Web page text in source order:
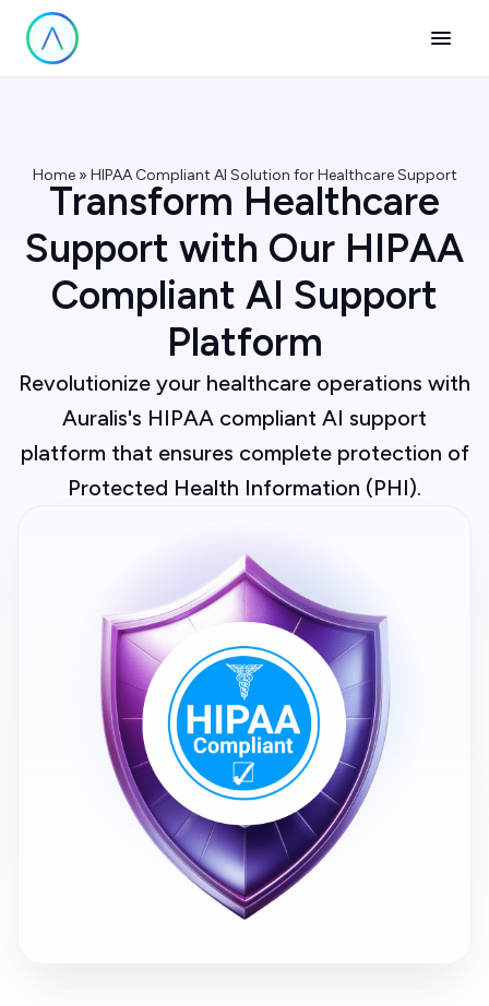
Home » HIPAA Compliant AI Solution for Healthcare Support
Transform Healthcare
Support with Our HIPAA
Compliant AI Support
Platform
Revolutionize your healthcare operations with
Auralis's HIPAA compliant AI support
platform that ensures complete protection of
Protected Health Information (PHI).